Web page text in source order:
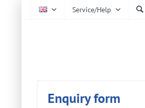
Service/Help
Enquiry form